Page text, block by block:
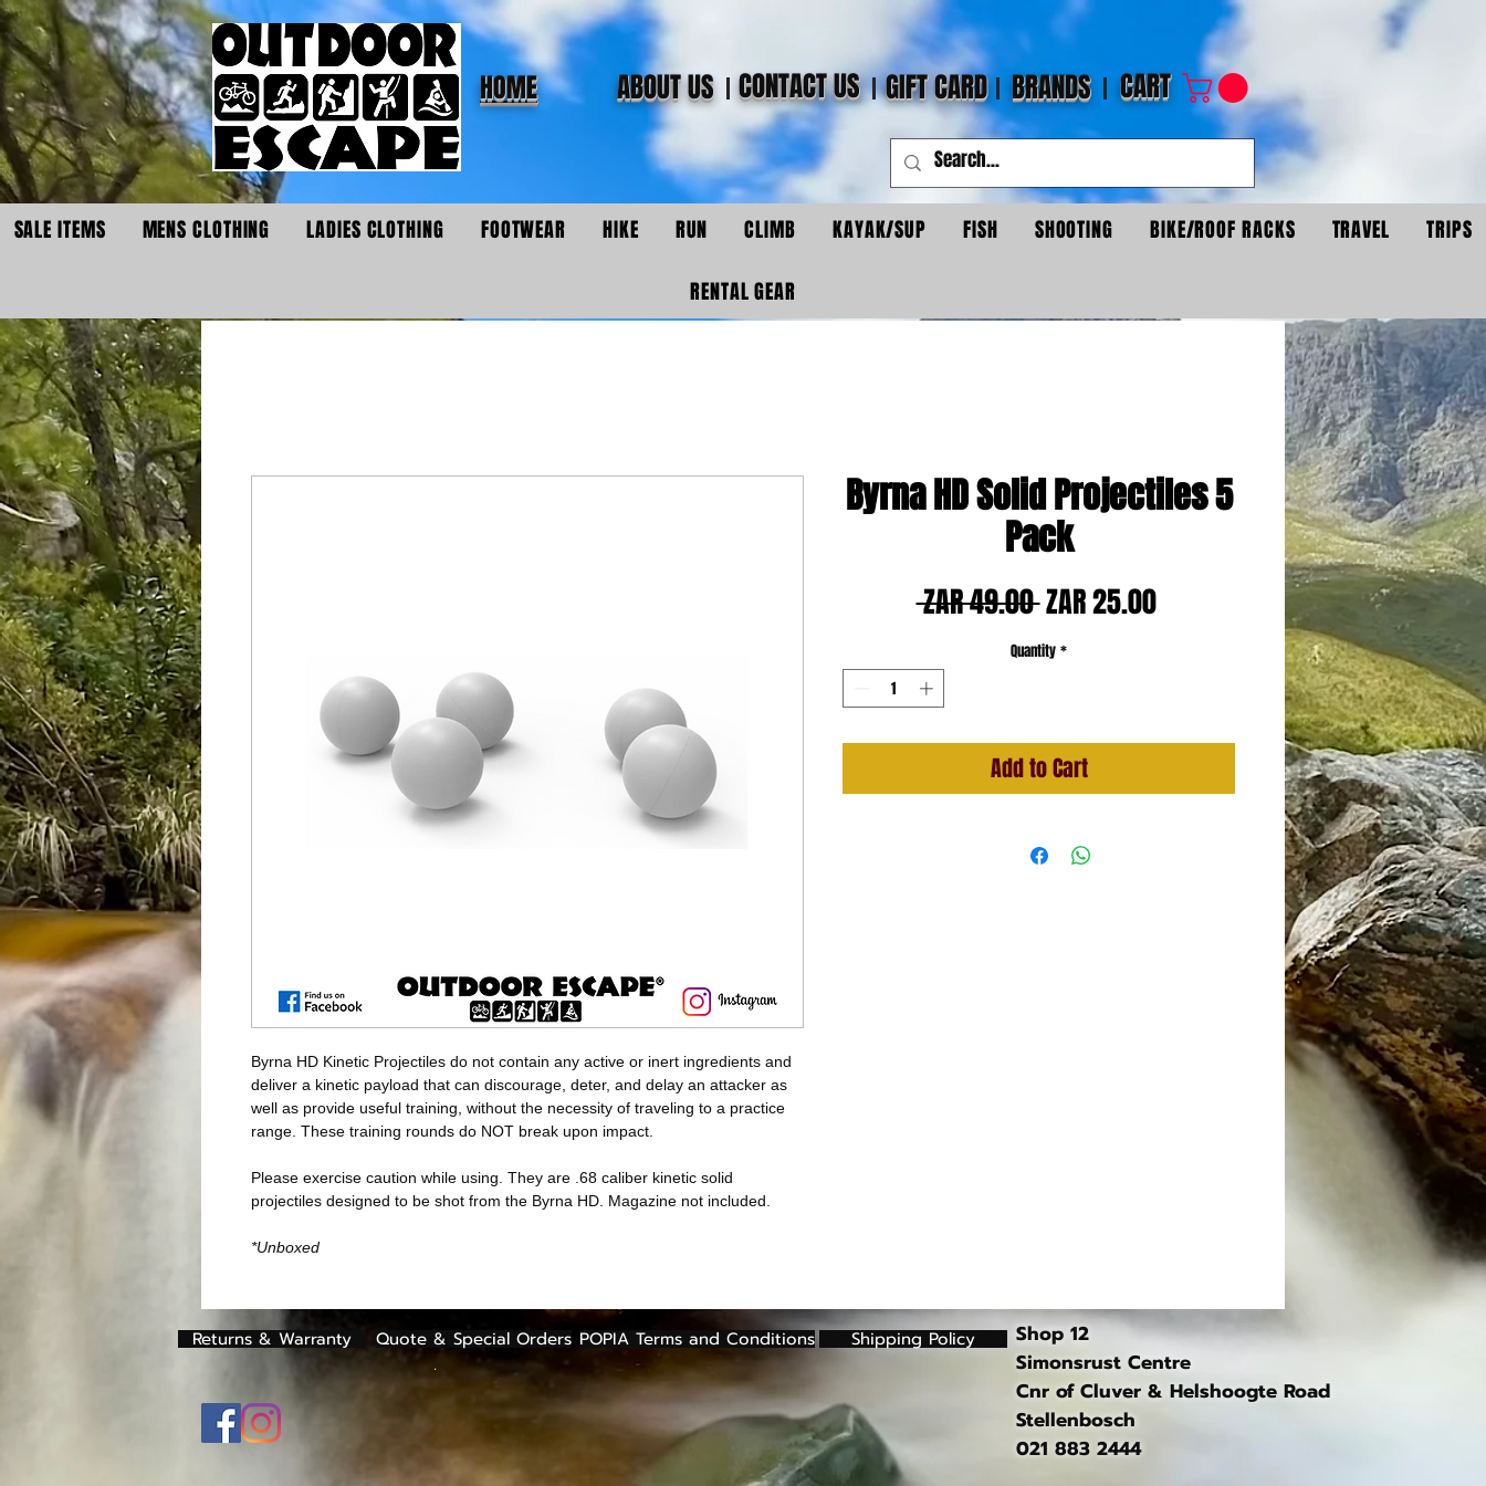
HOME ABOUT US CONTACT US GIFT CARD BRANDS CART
SALE ITEMS MENS CLOTHING LADIES CLOTHING FOOTWEAR HIKE RUN CLIMB KAYAK/SUP FISH SHOOTING BIKE/ROOF RACKS TRAVEL TRIPS
RENTAL GEAR
Byrna HD Kinetic Projectiles do not contain any active or inert ingredients and
deliver a kinetic payload that can discourage, deter, and delay an attacker as
well as provide useful training, without the necessity of traveling to a practice
range. These training rounds do NOT break upon impact.
Please exercise caution while using. They are .68 caliber kinetic solid
projectiles designed to be shot from the Byrna HD. Magazine not included.
*Unboxed
Byrna HD Solid Projectiles 5
Pack
ZAR 49.00 Regular
Price
ZAR 25.00Sale
Quantity *
Add to Cart
Returns & Warranty
.
Quote & Special Orders
Shop 12
Simonsrust Centre
Cnr of Cluver & Helshoogte Road
Stellenbosch
021 883 2444
POPIA Terms and Conditions Shipping Policy